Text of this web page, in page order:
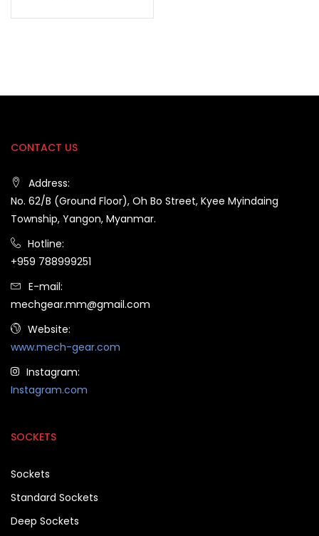
CONTACT US
Address:
No. 62/B (Ground Floor), Oh Bo Street, Kyee Myindaing
Township, Yangon, Myanmar.
Hotline:
+959 788999251
E-mail:
mechgear.mm@gmail.com
Website:
www.mech-gear.com
Instagram:
Instagram.com
SOCKETS
Sockets
Standard Sockets
Deep Sockets